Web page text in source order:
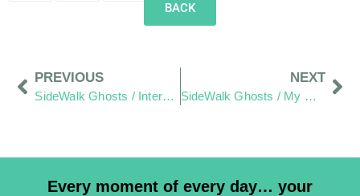
BACK
PREVIOUS
SideWalk Ghosts / Interview 29: Irina, “You Saved Me From Failure.”
NEXT
SideWalk Ghosts / My Homage to The Men and Women of JPAC
Every moment of every day… your